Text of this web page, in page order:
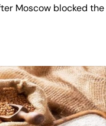
Moscow blocked the